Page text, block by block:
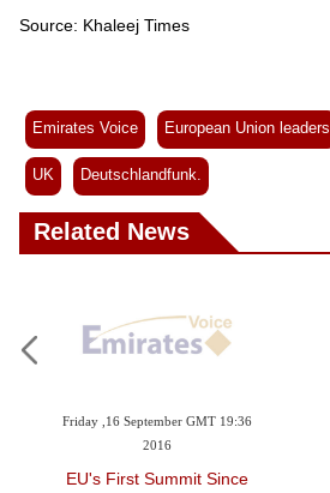
Source: Khaleej Times
Emirates Voice European Union leaders
UK Deutschlandfunk.
Related News
Friday ,16 September GMT 19:36
2016
EU's First Summit Since